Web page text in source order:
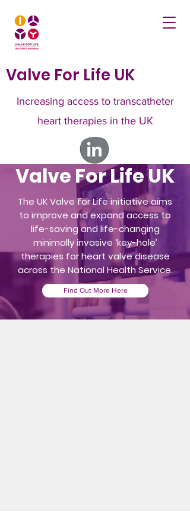
Valve For Life UK
Increasing access to transcatheter
heart therapies in the UK
Valve For Life UK
The UK Valve for Life initiative aims
to improve and expand access to
life-saving and life-changing
minimally invasive ‘key-hole’
therapies for heart valve disease
across the National Health Service.
Find Out More Here